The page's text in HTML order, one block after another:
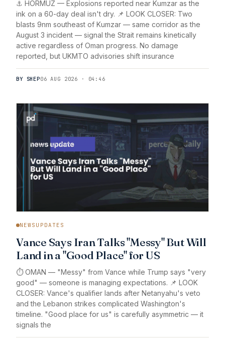
⚓ HORMUZ — Explosions reported near Kumzar as the
ink on a 60-day deal isn't dry. 📌 LOOK CLOSER: Two
blasts 9nm southeast of Kumzar — same corridor as the
August 3 incident — signal the Strait remains kinetically
active regardless of Oman progress. No damage
reported, but UKMTO advisories shift insurance
BY SHEP06 AUG 2026 · 04:46
NEWSUPDATES
Vance Says Iran Talks "Messy" But Will
Land in a "Good Place" for US
⏱️ OMAN — "Messy" from Vance while Trump says "very
good" — someone is managing expectations. 📌 LOOK
CLOSER: Vance's qualifier lands after Netanyahu's veto
and the Lebanon strikes complicated Washington's
timeline. "Good place for us" is carefully asymmetric — it
signals the